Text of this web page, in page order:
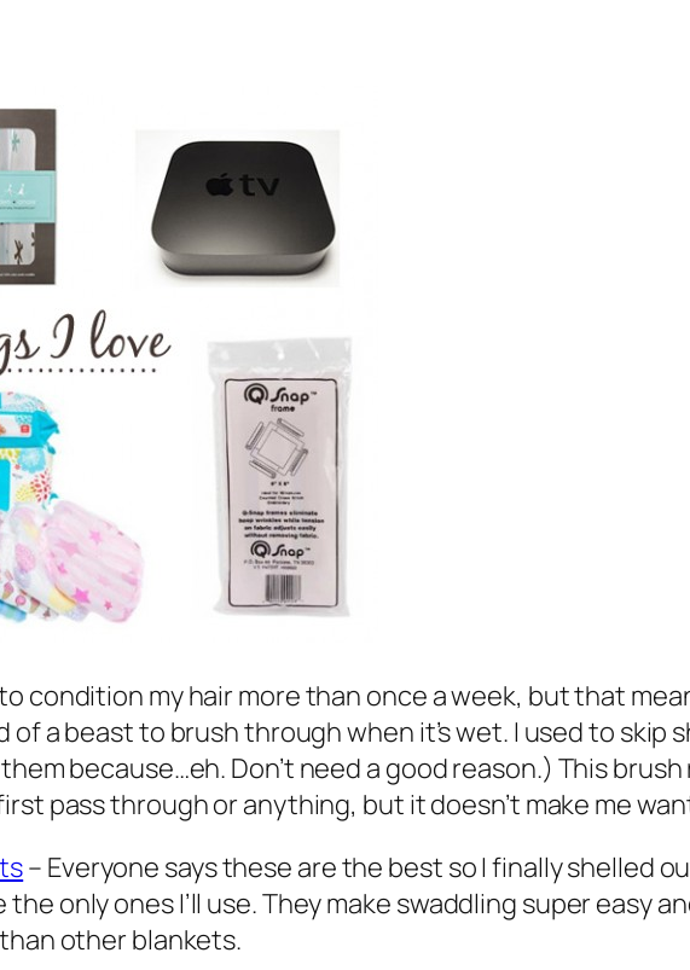
to condition my hair more than once a week, but that
of a beast to brush through when it’s wet. I used to skip
because…eh. Don’t need a good reason.) This
pass through or anything, but it doesn’t make me
– Everyone says these are the best so I finally shelled
only ones I’ll use. They make swaddling super easy
other blankets.